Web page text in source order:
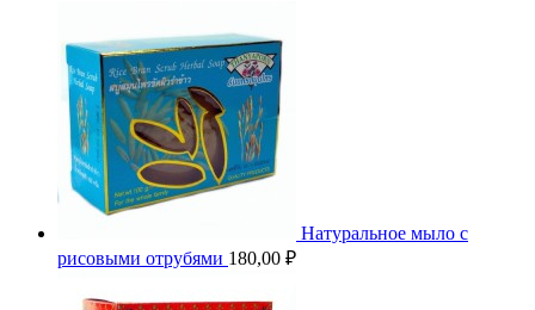
Натуральное мыло с
рисовыми отрубями 180,00 ₽